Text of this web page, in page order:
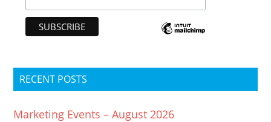
RECENT POSTS
Marketing Events – August 2026